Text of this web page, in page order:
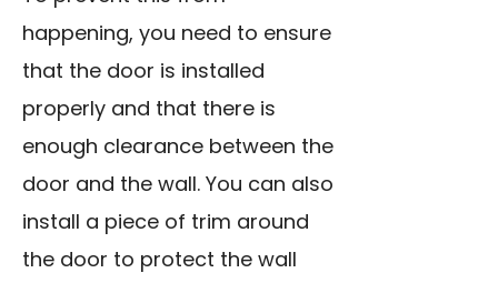
happening, you need to ensure
that the door is installed
properly and that there is
enough clearance between the
door and the wall. You can also
install a piece of trim around
the door to protect the wall